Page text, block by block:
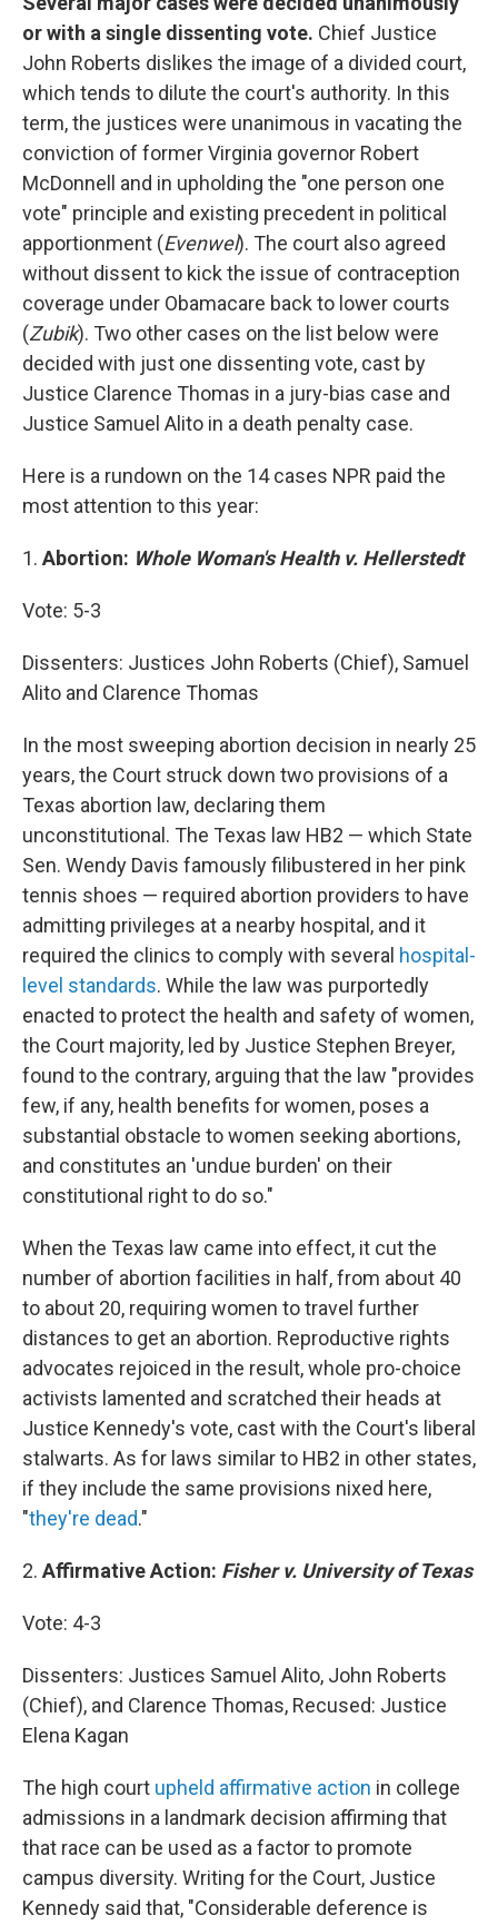
or with a single dissenting vote. Chief Justice
John Roberts dislikes the image of a divided court,
which tends to dilute the court's authority. In this
term, the justices were unanimous in vacating the
conviction of former Virginia governor Robert
McDonnell and in upholding the "one person one
vote" principle and existing precedent in political
apportionment (Evenwel). The court also agreed
without dissent to kick the issue of contraception
coverage under Obamacare back to lower courts
(Zubik). Two other cases on the list below were
decided with just one dissenting vote, cast by
Justice Clarence Thomas in a jury-bias case and
Justice Samuel Alito in a death penalty case.
Here is a rundown on the 14 cases NPR paid the
most attention to this year:
1. Abortion: Whole Woman's Health v. Hellerstedt
Vote: 5-3
Dissenters: Justices John Roberts (Chief), Samuel
Alito and Clarence Thomas
In the most sweeping abortion decision in nearly 25
years, the Court struck down two provisions of a
Texas abortion law, declaring them
unconstitutional. The Texas law HB2 — which State
Sen. Wendy Davis famously filibustered in her pink
tennis shoes — required abortion providers to have
admitting privileges at a nearby hospital, and it
required the clinics to comply with several hospital-
level standards. While the law was purportedly
enacted to protect the health and safety of women,
the Court majority, led by Justice Stephen Breyer,
found to the contrary, arguing that the law "provides
few, if any, health benefits for women, poses a
substantial obstacle to women seeking abortions,
and constitutes an 'undue burden' on their
constitutional right to do so."
When the Texas law came into effect, it cut the
number of abortion facilities in half, from about 40
to about 20, requiring women to travel further
distances to get an abortion. Reproductive rights
advocates rejoiced in the result, whole pro-choice
activists lamented and scratched their heads at
Justice Kennedy's vote, cast with the Court's liberal
stalwarts. As for laws similar to HB2 in other states,
if they include the same provisions nixed here,
"they're dead."
2. Affirmative Action: Fisher v. University of Texas
Vote: 4-3
Dissenters: Justices Samuel Alito, John Roberts
(Chief), and Clarence Thomas, Recused: Justice
Elena Kagan
The high court upheld affirmative action in college
admissions in a landmark decision affirming that
that race can be used as a factor to promote
campus diversity. Writing for the Court, Justice
Kennedy said that, "Considerable deference is